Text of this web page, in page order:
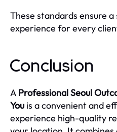
These standards ensure
experience for every
Conclusion
A Professional Seoul
You is a convenient and
experience high-quality